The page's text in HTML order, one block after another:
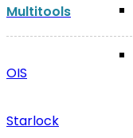
Multitools
OIS
Starlock